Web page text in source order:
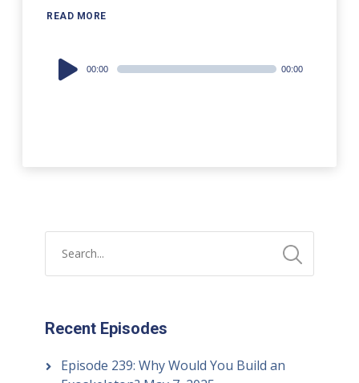
READ MORE
Audio
Player
00:00 00:00
Recent Episodes
Episode 239: Why Would You Build an